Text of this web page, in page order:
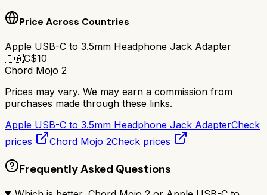
Price Across Countries
Apple USB-C to 3.5mm Headphone Jack Adapter
🇨🇦C$10
Chord Mojo 2
Prices may vary. We may earn a commission from
purchases made through these links.
Apple USB-C to 3.5mm Headphone Jack AdapterCheck
prices
Chord Mojo 2Check prices
Frequently Asked Questions